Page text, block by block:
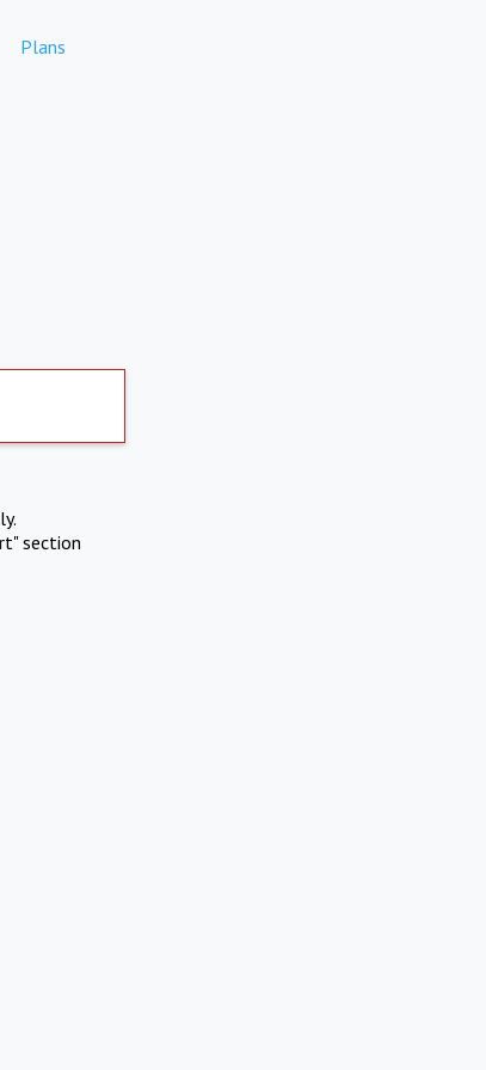
Plans
section